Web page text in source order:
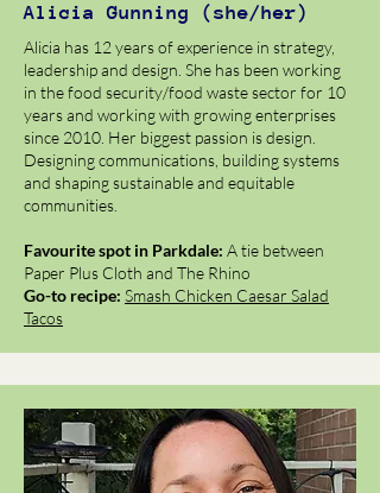
Alicia Gunning (she/her)
Alicia has 12 years of experience in strategy,
leadership and design. She has been working
in the food security/food waste sector for 10
years and working with growing enterprises
since 2010. Her biggest passion is design.
Designing communications, building systems
and shaping sustainable and equitable
communities.
Favourite spot in Parkdale: A tie between
Paper Plus Cloth and The Rhino
Go-to recipe: Smash Chicken Caesar Salad
Tacos